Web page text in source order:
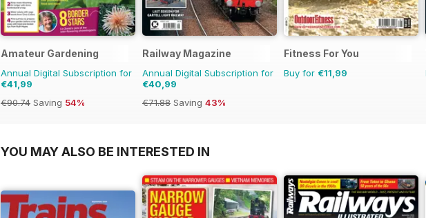
Amateur Gardening
Annual Digital Subscription for
€41,99
€90.74 Saving 54%
Railway Magazine
Annual Digital Subscription for
€40,99
€71.88 Saving 43%
Fitness For You
Buy for €11,99
YOU MAY ALSO BE INTERESTED IN